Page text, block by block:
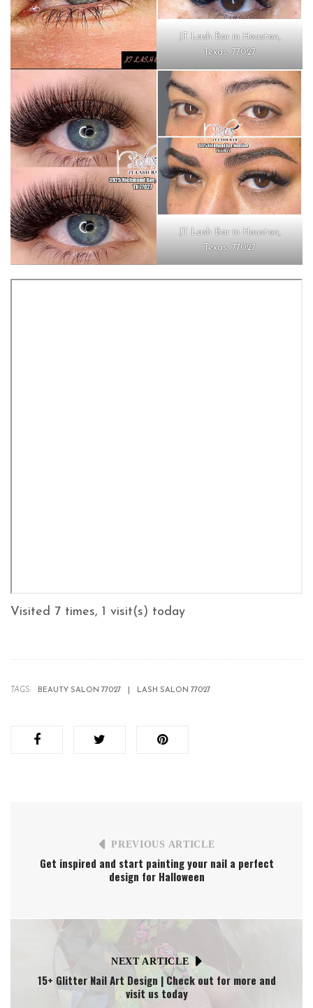
JT Lash Bar in Houston,
Texas, 77027
JT Lash Bar in Houston,
Texas, 77027
Visited 7 times, 1 visit(s) today
TAGS: BEAUTY SALON 77027 LASH SALON 77027
PREVIOUS ARTICLE
Get inspired and start painting your nail a perfect
design for Halloween
NEXT ARTICLE
15+ Glitter Nail Art Design | Check out for more and
visit us today